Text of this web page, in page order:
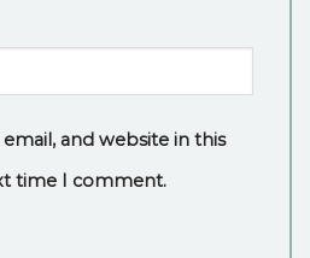
and website in this
time I comment.